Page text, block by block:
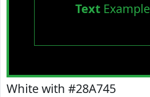
TextExample
White with #28A745